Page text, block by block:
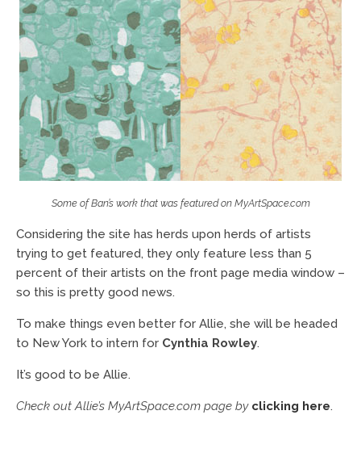
Some of Ban’s work that was featured on MyArtSpace.com
Considering the site has herds upon herds of artists
trying to get featured, they only feature less than 5
percent of their artists on the front page media window –
so this is pretty good news.
To make things even better for Allie, she will be headed
to New York to intern for Cynthia Rowley.
It’s good to be Allie.
Check out Allie’s MyArtSpace.com page by clicking here.